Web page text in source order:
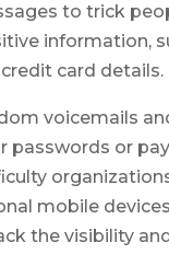
to trick
information,
card details.
voicemails
passwords or
mobile
the visibility